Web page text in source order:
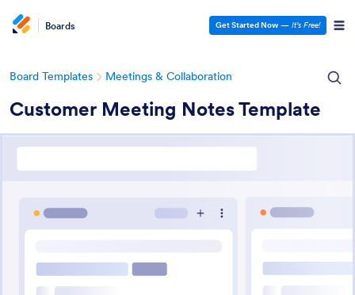
Boards Get Started Now — It’s Free!
Board Templates Meetings & Collaboration
Customer Meeting Notes Template